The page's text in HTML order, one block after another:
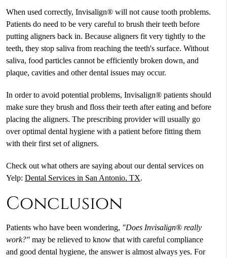
When used correctly, Invisalign® will not cause tooth problems.
Patients do need to be very careful to brush their teeth before
putting aligners back in. Because aligners fit very tightly to the
teeth, they stop saliva from reaching the teeth's surface. Without
saliva, food particles cannot be efficiently broken down, and
plaque, cavities and other dental issues may occur.
In order to avoid potential problems, Invisalign® patients should
make sure they brush and floss their teeth after eating and before
placing the aligners. The prescribing provider will usually go
over optimal dental hygiene with a patient before fitting them
with their first set of aligners.
Check out what others are saying about our dental services on
Yelp: Dental Services in San Antonio, TX.
Conclusion
Patients who have been wondering, "Does Invisalign® really
work?"may be relieved to know that with careful compliance
and good dental hygiene, the answer is almost always yes. For